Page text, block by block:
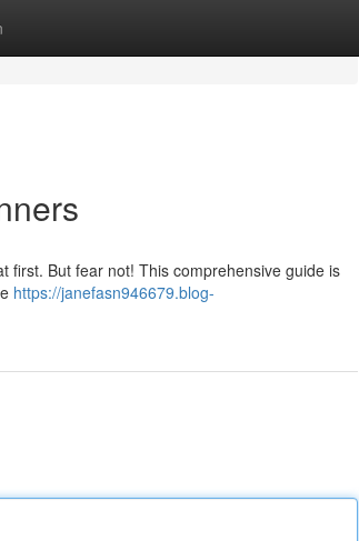
first. But fear not! This comprehensive guide is
https://janefasn946679.blog-